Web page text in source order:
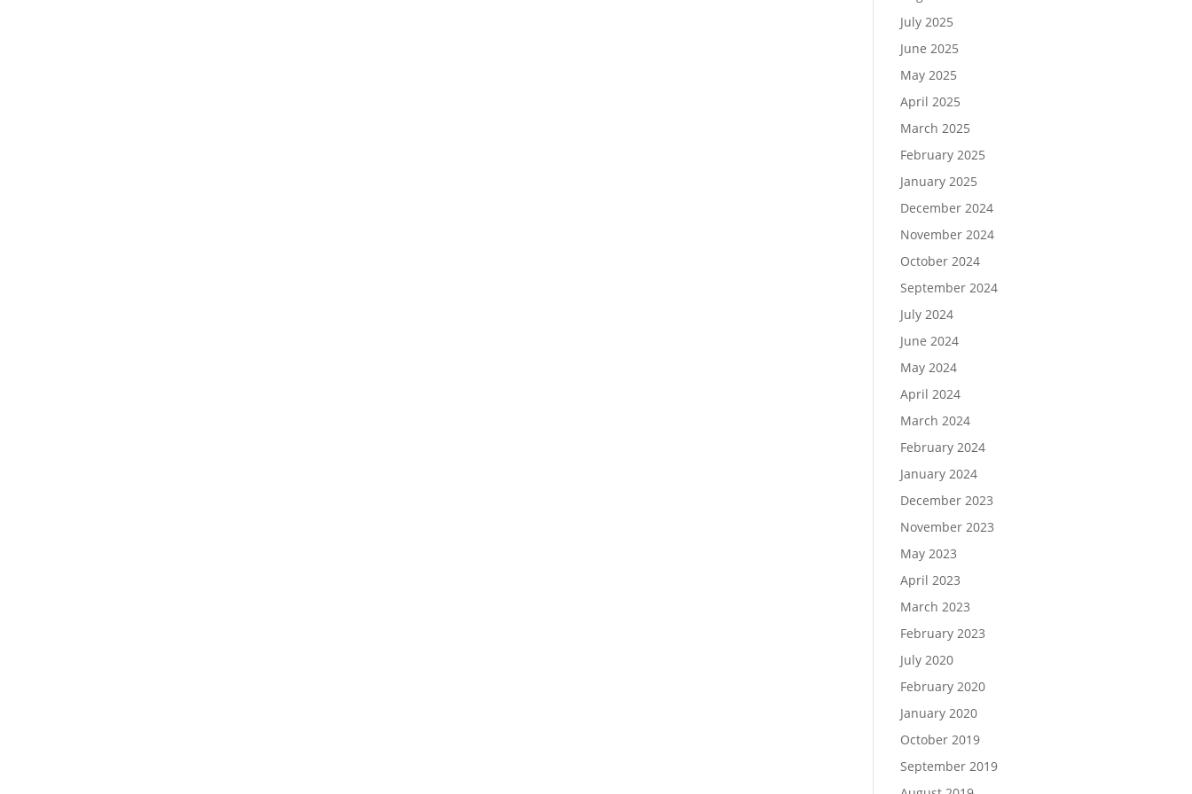
July 2025
June 2025
May 2025
April 2025
March 2025
February 2025
January 2025
December 2024
November 2024
October 2024
September 2024
July 2024
June 2024
May 2024
April 2024
March 2024
February 2024
January 2024
December 2023
November 2023
May 2023
April 2023
March 2023
February 2023
July 2020
February 2020
January 2020
October 2019
September 2019